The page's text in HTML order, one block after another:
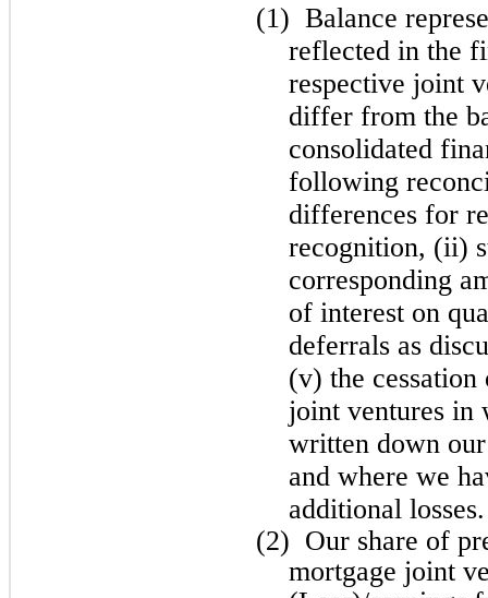
(1) Balance
reflected in the
respective joint
differ from the
consolidated
following
differences for
recognition, (ii)
corresponding
of interest on
deferrals as
(v) the
joint ventures in
written down
and where we
additional losses.
(2) Our share of
mortgage joint